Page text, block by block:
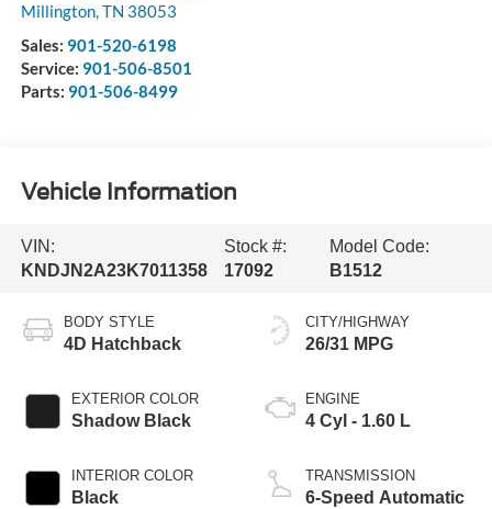
Millington,TN 38053
Sales: 901-520-6198
Service: 901-506-8501
Parts: 901-506-8499
Vehicle Information
VIN:
KNDJN2A23K7011358
Stock #:
17092
Model Code:
B1512
BODY STYLE
4D Hatchback
EXTERIOR COLOR
Shadow Black
INTERIOR COLOR
Black
CITY/HIGHWAY
26/31 MPG
ENGINE
4 Cyl - 1.60 L
TRANSMISSION
6-Speed Automatic